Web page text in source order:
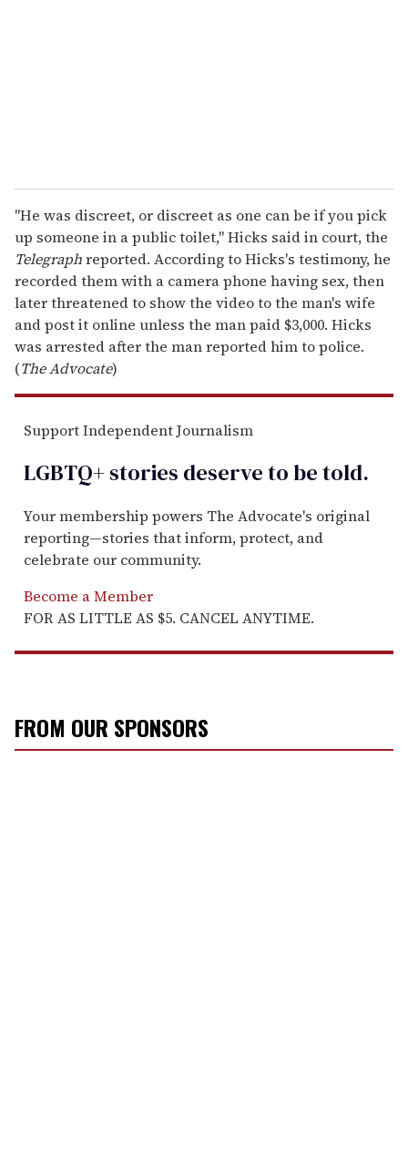
"He was discreet, or discreet as one can be if you pick
up someone in a public toilet," Hicks said in court, the
Telegraphreported. According to Hicks's testimony, he
recorded them with a camera phone having sex, then
later threatened to show the video to the man's wife
and post it online unless the man paid $3,000. Hicks
was arrested after the man reported him to police.
(The Advocate)
Support Independent Journalism
LGBTQ+ stories deserve to betold.
Your membership powers The Advocate's original
reporting—stories that inform, protect, and
celebrate our community.
Become a Member
FOR AS LITTLE AS $5. CANCEL ANYTIME.
FROM OUR SPONSORS